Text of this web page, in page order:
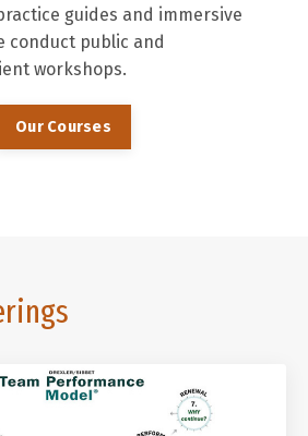
guides and immersive
conduct public and
workshops.
Our Courses